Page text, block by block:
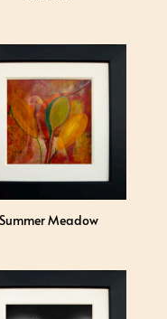
Summer Meadow